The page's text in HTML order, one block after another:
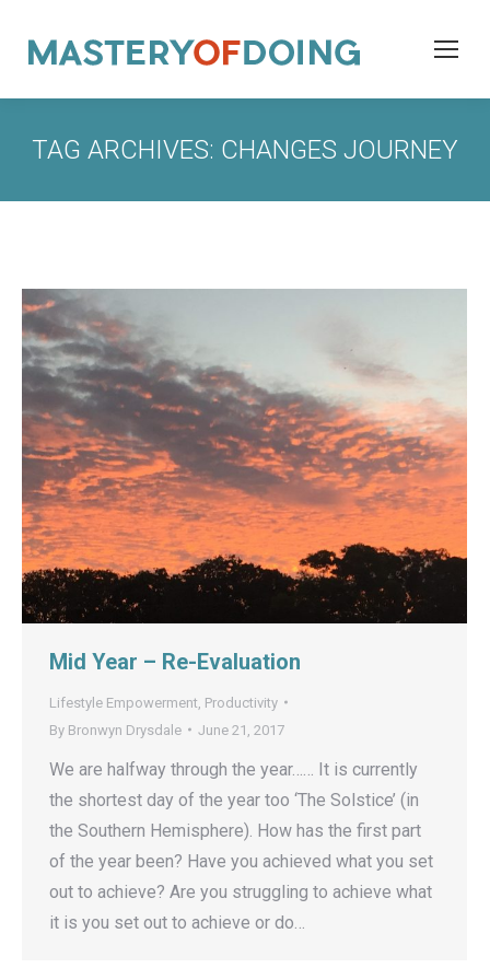
TAG ARCHIVES: CHANGES JOURNEY
Mid Year – Re-Evaluation
Lifestyle Empowerment Productivity
By Bronwyn Drysdale June 21, 2017
We are halfway through the year…… It is currently
the shortest day of the year too ‘The Solstice’ (in
the Southern Hemisphere). How has the first part
of the year been? Have you achieved what you set
out to achieve? Are you struggling to achieve what
it is you set out to achieve or do…